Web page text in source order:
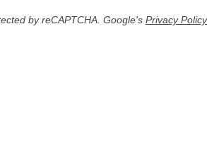
by reCAPTCHA. Google's Privacy Policy